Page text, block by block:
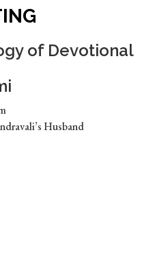
of Devotional
Husband